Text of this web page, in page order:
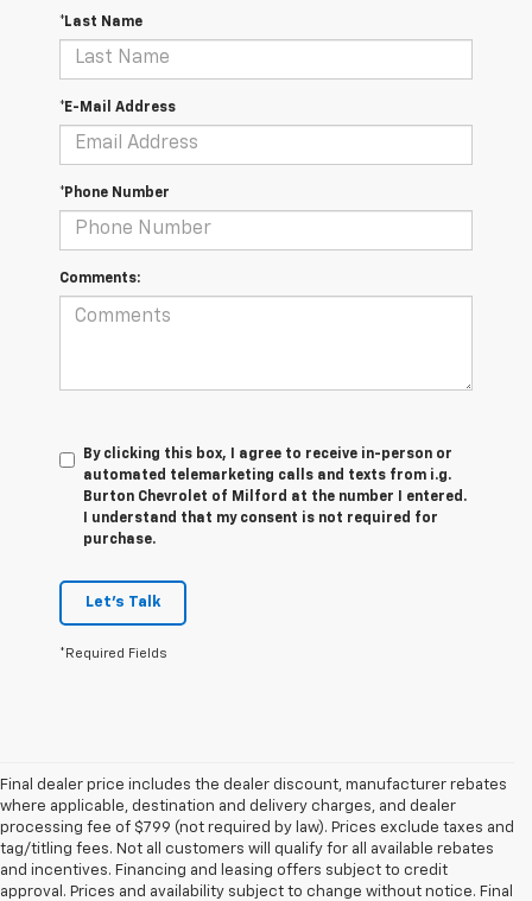
*Last Name
*E-Mail Address
*Phone Number
Comments:
By clicking this box, I agree to receive in-person or
automated telemarketing calls and texts from i.g.
Burton Chevrolet of Milford at the number I entered.
I understand that my consent is not required for
purchase.
Let's Talk
*Required Fields
Final dealer price includes the dealer discount, manufacturer rebates
where applicable, destination and delivery charges, and dealer
processing fee of $799 (not required by law). Prices exclude taxes and
tag/titling fees. Not all customers will qualify for all available rebates
and incentives. Financing and leasing offers subject to credit
approval. Prices and availability subject to change without notice. Final